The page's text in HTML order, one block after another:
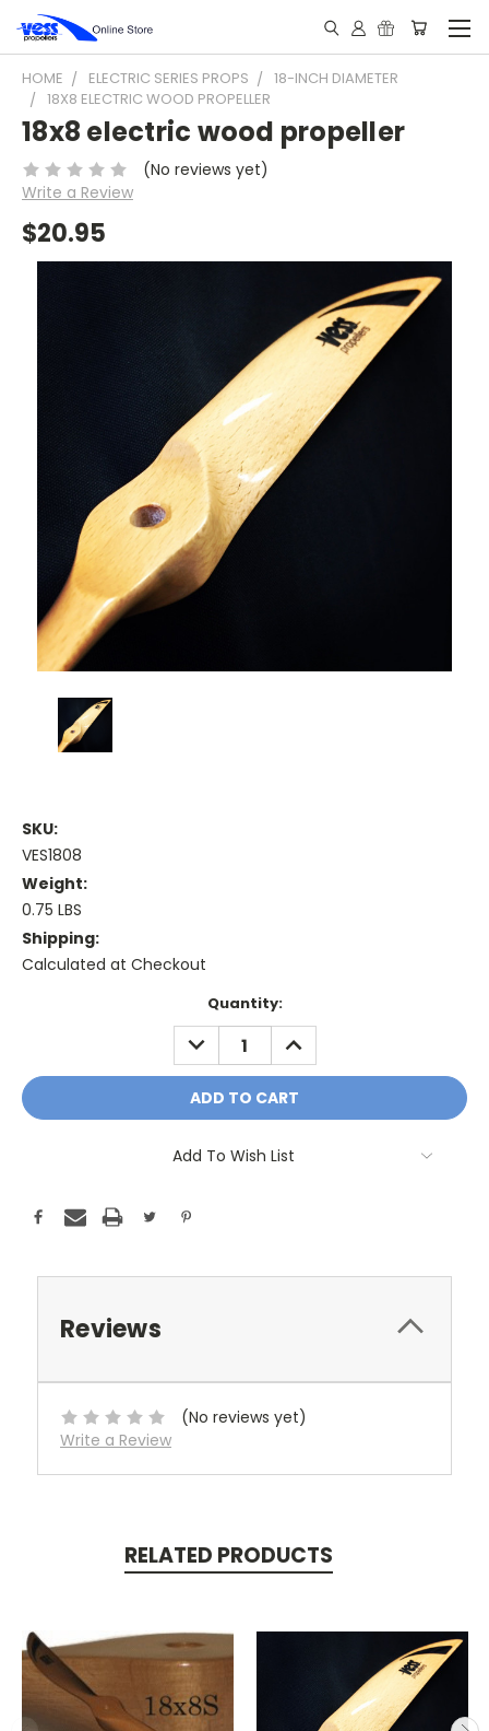
HOME ELECTRIC SERIES PROPS
18-INCH DIAMETER
18X8 ELECTRIC WOOD PROPELLER
18x8 electric wood propeller
(No reviews yet)
Write a Review
$20.95
SKU:
VES1808
Weight:
0.75 LBS
Shipping:
Calculated at Checkout
Quantity:
DECREASE
QUANTITY:
INCREASE
QUANTITY:
Add To Wish List
Reviews
(No reviews yet)
Write a Review
RELATED PRODUCTS